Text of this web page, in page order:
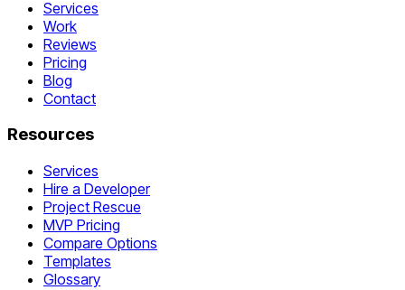
Services
Work
Reviews
Pricing
Blog
Contact
Resources
Services
Hire a Developer
Project Rescue
MVP Pricing
Compare Options
Templates
Glossary